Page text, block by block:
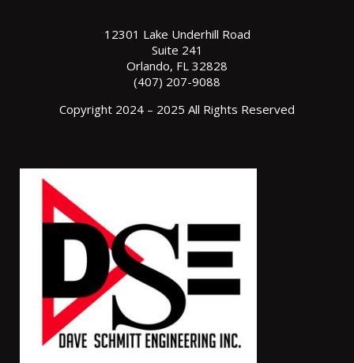
12301 Lake Underhill Road
Suite 241
Orlando, FL 32828
(407) 207-9088
Copyright 2024 – 2025 All Rights Reserved